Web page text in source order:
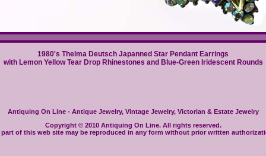
1980's Thelma Deutsch Japanned Star Pendant Earrings
with Lemon Yellow Tear Drop Rhinestones and Blue-Green Iridescent Rounds
Antiquing On Line - Antique Jewelry, Vintage Jewelry, Victorian & Estate Jewelry
Copyright © 2010 Antiquing On Line. All rights reserved.
part of this web site may be reproduced in any form without prior written